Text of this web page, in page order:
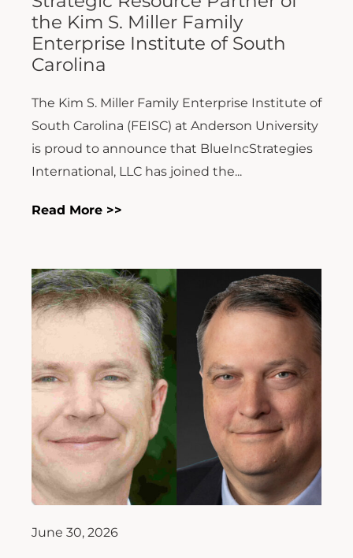
the Kim S. Miller Family
Enterprise Institute of South
Carolina
The Kim S. Miller Family Enterprise Institute of
South Carolina (FEISC) at Anderson University
is proud to announce that BlueIncStrategies
International, LLC has joined the...
Read More >>
June 30, 2026